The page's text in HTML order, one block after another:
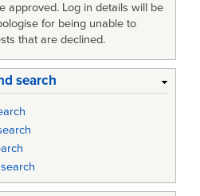
approved. Log in details will be
for being unable to
that are declined.
search